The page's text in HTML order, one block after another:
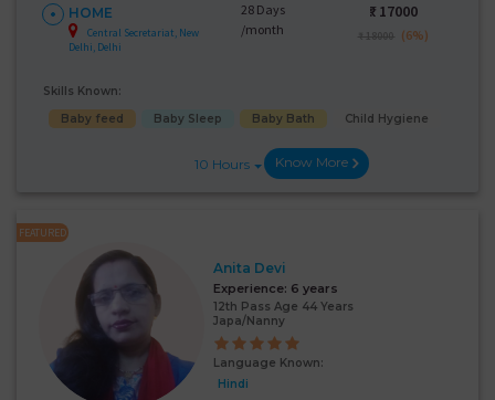
HOME
Central Secretariat, New
Delhi, Delhi
28 Days
/month
₹: 17000
₹ 18000 (6%)
Skills Known:
Baby feed
Baby Sleep Baby Bath Child Hygiene
10 Hours Know More
FEATURED
Anita Devi
Experience: 6 years
12th Pass Age 44 Years
Japa/Nanny
Language Known:
Hindi